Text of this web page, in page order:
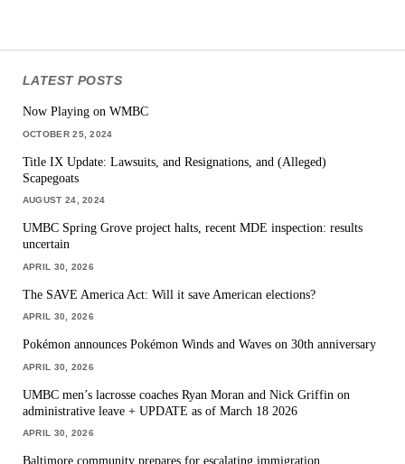
LATEST POSTS
Now Playing on WMBC
OCTOBER 25, 2024
Title IX Update: Lawsuits, and Resignations, and (Alleged)
Scapegoats
AUGUST 24, 2024
UMBC Spring Grove project halts, recent MDE inspection: results
uncertain
APRIL 30, 2026
The SAVE America Act: Will it save American elections?
APRIL 30, 2026
Pokémon announces Pokémon Winds and Waves on 30th anniversary
APRIL 30, 2026
UMBC men’s lacrosse coaches Ryan Moran and Nick Griffin on
administrative leave + UPDATE as of March 18 2026
APRIL 30, 2026
Baltimore community prepares for escalating immigration